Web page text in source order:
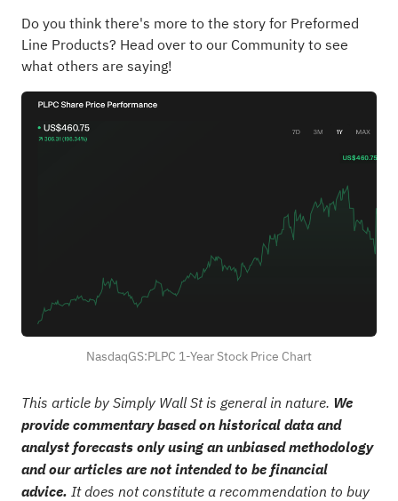
Do you think there's more to the story for Preformed
Line Products? Head over to our Community to see
what others are saying!
NasdaqGS:PLPC 1-Year Stock Price Chart
This article by Simply Wall St is general in nature. We
provide commentary based on historical data and
analyst forecasts only using an unbiased methodology
and our articles are not intended to be financial
advice. It does not constitute a recommendation to buy